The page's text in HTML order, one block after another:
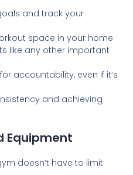
and track your
space in your home
like any other important
accountability, even if it’s
and achieving
Equipment
doesn’t have to limit